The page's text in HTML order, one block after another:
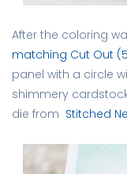
After the coloring
matching Cut Out
panel with a circle
shimmery
die from Stitched